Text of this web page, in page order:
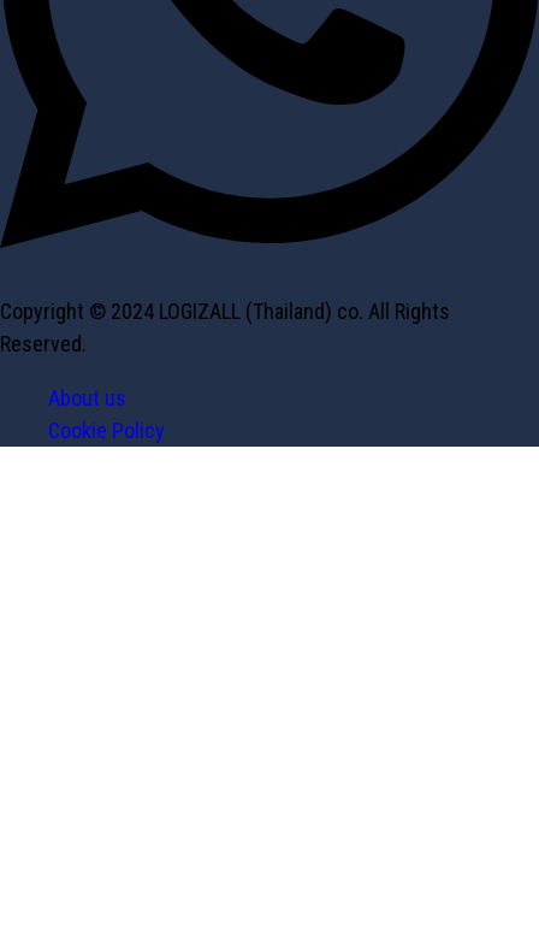
Copyright © 2024 LOGIZALL (Thailand) co. All Rights
Reserved.
About us
Cookie Policy